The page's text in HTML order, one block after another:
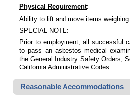
Physical Requirement:
Ability to lift and move items weighing
SPECIAL NOTE:
Prior to employment, all successful
to pass an asbestos medical
the General Industry Safety Orders,
California Administrative Codes.
Reasonable Accommodations